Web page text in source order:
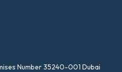
Number 35240-001 Dubai